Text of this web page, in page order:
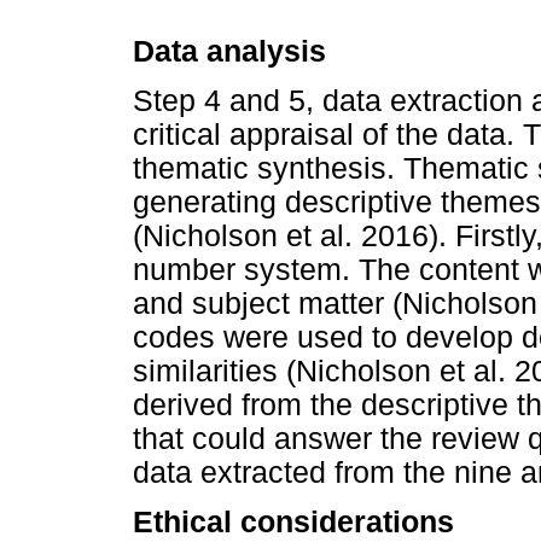
Data analysis
Step 4 and 5, data extraction
critical appraisal of the data.
thematic synthesis.
generating descriptive
(Nicholson et al. 2016).
number system. The content
and subject matter
codes were used to develop
similarities (Nicholson et al.
derived from the descriptive
that could answer the review
data extracted from the nine
Ethical considerations